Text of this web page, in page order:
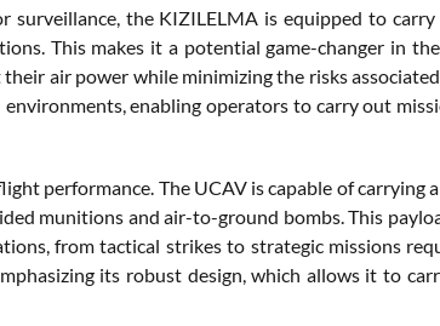
surveillance, the KIZILELMA is equipped to
This makes it a potential game-changer in
air power while minimizing the risks
enabling operators to carry out
performance. The UCAV is capable of carrying
munitions and air-to-ground bombs. This
from tactical strikes to strategic missions
its robust design, which allows it to